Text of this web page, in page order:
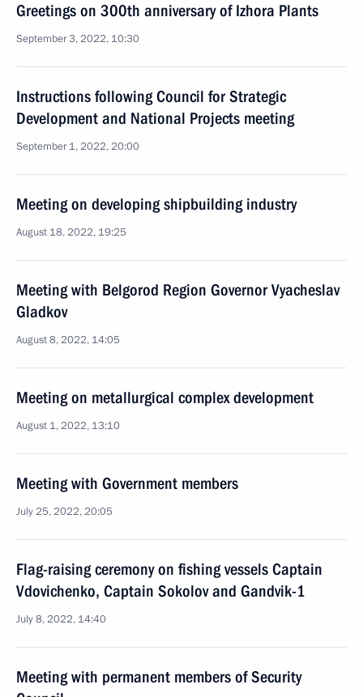
Greetings on 300th anniversary of Izhora Plants
September 3, 2022, 10:30
Instructions following Council for Strategic
Development and National Projects meeting
September 1, 2022, 20:00
Meeting on developing shipbuilding industry
August 18, 2022, 19:25
Meeting with Belgorod Region Governor Vyacheslav
Gladkov
August 8, 2022, 14:05
Meeting on metallurgical complex development
August 1, 2022, 13:10
Meeting with Government members
July 25, 2022, 20:05
Flag-raising ceremony on fishing vessels Captain
Vdovichenko, Captain Sokolov and Gandvik-1
July 8, 2022, 14:40
Meeting with permanent members of Security